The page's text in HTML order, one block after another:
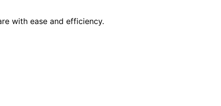
with ease and efficiency.